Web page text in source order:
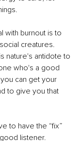
with burnout is to
creatures.
nature's antidote to
who's a good
can get your
to give you that
to have the “fix”
listener.